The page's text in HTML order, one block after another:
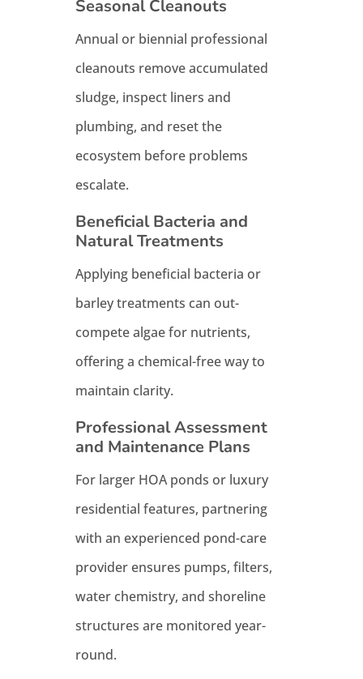
Seasonal Cleanouts
Annual or biennial professional
cleanouts remove accumulated
sludge, inspect liners and
plumbing, and reset the
ecosystem before problems
escalate.
Beneficial Bacteria and
Natural Treatments
Applying beneficial bacteria or
barley treatments can out-
compete algae for nutrients,
offering a chemical-free way to
maintain clarity.
Professional Assessment
and Maintenance Plans
For larger HOA ponds or luxury
residential features, partnering
with an experienced pond-care
provider ensures pumps, filters,
water chemistry, and shoreline
structures are monitored year-
round.